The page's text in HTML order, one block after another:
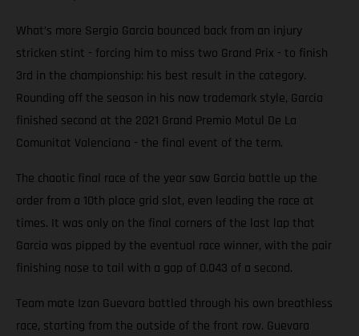
What’s more Sergio Garcia bounced back from an injury
stricken stint - forcing him to miss two Grand Prix - to finish
3rd in the championship: his best result in the category.
Rounding off the season in his now trademark style, Garcia
finished second at the 2021 Grand Premio Motul De La
Comunitat Valenciana - the final event of the term.
The chaotic final race of the year saw Garcia battle up the
order from a 10th place grid slot, even leading the race at
times. It was only on the final corners of the last lap that
Garcia was pipped by the eventual race winner, with the pair
finishing nose to tail with a gap of 0.043 of a second.
Team mate Izan Guevara battled through his own breathless
race, starting from the outside of the front row. Guevara